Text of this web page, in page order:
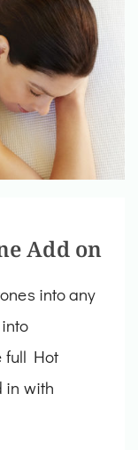
Add on
into any
full Hot
in with